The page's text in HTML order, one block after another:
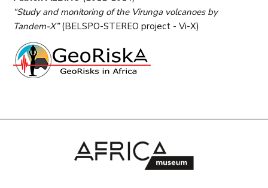
“Study and monitoring of the Virunga volcanoes by
Tandem-X”(BELSPO-STEREO project - Vi-X)